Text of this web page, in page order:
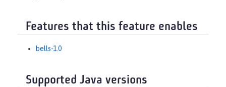
Features that this feature enables
bells-1.0
Supported Java versions